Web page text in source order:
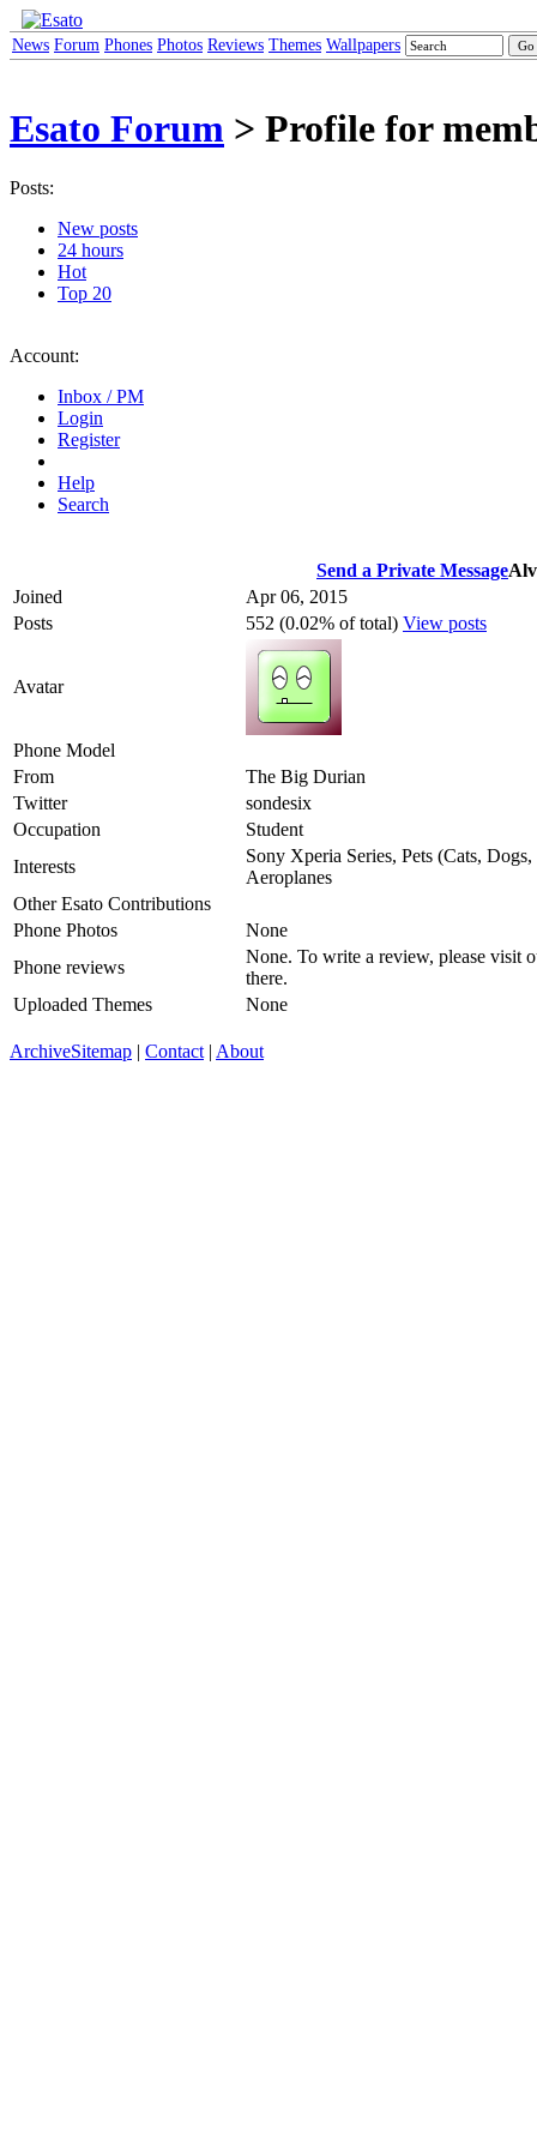
News Forum Phones Photos Reviews Themes Wallpapers
Esato Forum > Profile for
Posts:
New posts
24 hours
Hot
Top 20
Account:
Inbox / PM
Login
Register
Help
Search
Send a Private Message
Joined
Apr 06, 2015
Posts
552 (0.02% of total) View posts
Avatar
Phone Model
From
The Big Durian
Twitter
sondesix
Occupation
Student
Interests
Sony Xperia Series, Pets (Cats,
Aeroplanes
Other Esato Contributions
Phone Photos
None
Phone reviews
None. To write a review, please visit
there.
Uploaded Themes
None
ArchiveSitemap | Contact | About